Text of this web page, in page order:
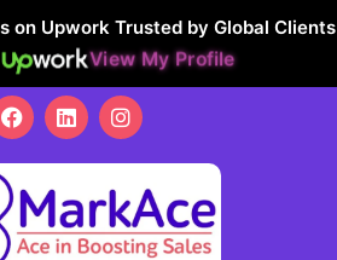
on Upwork Trusted by Global
View My Profile